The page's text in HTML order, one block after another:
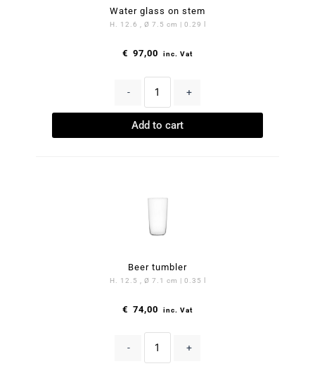
Water glass on stem
H. 12.6 , Ø 7.5 cm | 0.29 l
€ 97,00 inc. Vat
- +
Add to cart
Beer tumbler
H. 12.5 , Ø 7.1 cm | 0.35 l
€ 74,00 inc. Vat
- +